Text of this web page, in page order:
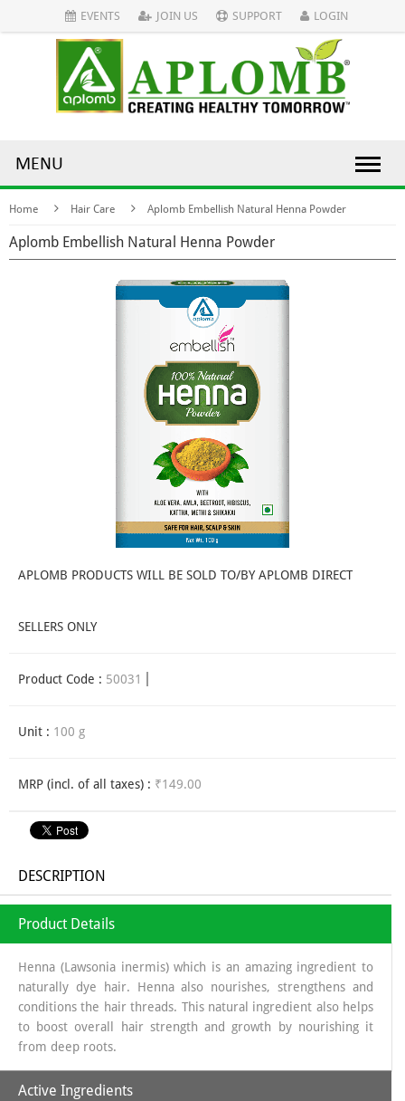
EVENTS JOIN US SUPPORT LOGIN
MENU
Home Hair Care Aplomb Embellish Natural Henna Powder
Aplomb Embellish Natural Henna Powder
APLOMB PRODUCTS WILL BE SOLD TO/BY APLOMB DIRECT
SELLERS ONLY
Product Code : 50031
Unit : 100 g
MRP (incl. of all taxes) : ₹149.00
DESCRIPTION
Product Details
Henna (Lawsonia inermis) which is an amazing ingredient to
naturally dye hair. Henna also nourishes, strengthens and
conditions the hair threads. This natural ingredient also helps
to boost overall hair strength and growth by nourishing it
from deep roots.
Active Ingredients